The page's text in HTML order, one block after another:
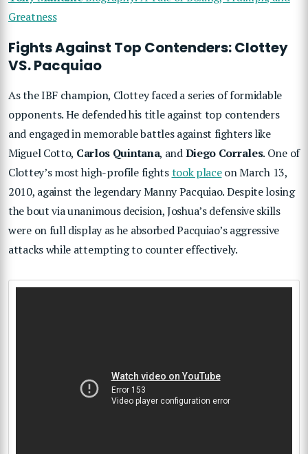
Greatness
Fights Against Top Contenders: Clottey
VS. Pacquiao
As the IBF champion, Clottey faced a series of formidable
opponents. He defended his title against top contenders
and engaged in memorable battles against fighters like
Miguel Cotto, Carlos Quintana, andDiego Corrales. One of
Clottey’s most high-profile fightstook placeon March 13,
2010, against the legendary Manny Pacquiao. Despite losing
the bout via unanimous decision, Joshua’s defensive skills
were on full display as he absorbed Pacquiao’s aggressive
attacks while attempting to counter effectively.